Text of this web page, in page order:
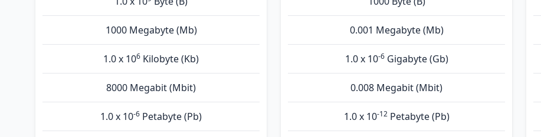
1000 Megabyte (Mb)
1.0 x 106 Kilobyte (Kb)
8000 Megabit (Mbit)
1.0 x 10-6 Petabyte (Pb)
0.001 Megabyte (Mb)
1.0 x 10-6Gigabyte (Gb)
0.008 Megabit (Mbit)
1.0 x 10-12Petabyte (Pb)